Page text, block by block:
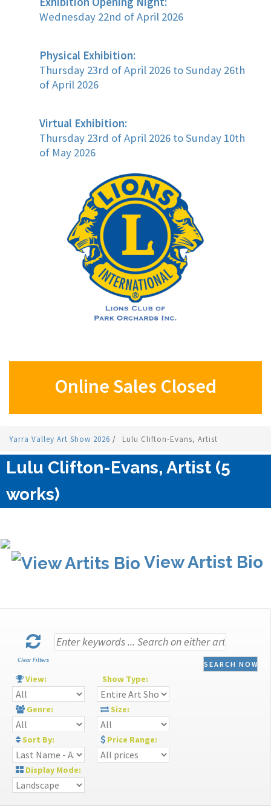
Wednesday 22nd of April 2026
Physical Exhibition:
Thursday 23rd of April 2026 to Sunday 26th
of April 2026
Virtual Exhibition:
Thursday 23rd of April 2026 to Sunday 10th
of May 2026
Online Sales Closed
Yarra Valley Art Show 2026 / Lulu Clifton-Evans, Artist
Lulu Clifton-Evans, Artist (5
works)
View Artist Bio
Clear Filters SEARCH NOW
View: Show Type:
Genre: Size:
Sort By: Price Range:
Display Mode: